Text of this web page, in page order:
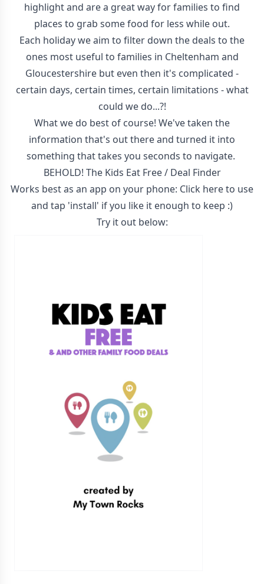
highlight and are a great way for families to find
places to grab some food for less while out.
Each holiday we aim to filter down the deals to the
ones most useful to families in Cheltenham and
Gloucestershire but even then it's complicated -
certain days, certain times, certain limitations - what
could we do...?!
What we do best of course! We've taken the
information that's out there and turned it into
something that takes you seconds to navigate.
BEHOLD! The Kids Eat Free / Deal Finder
Works best as an app on your phone: Click here to use
and tap 'install' if you like it enough to keep :)
Try it out below: